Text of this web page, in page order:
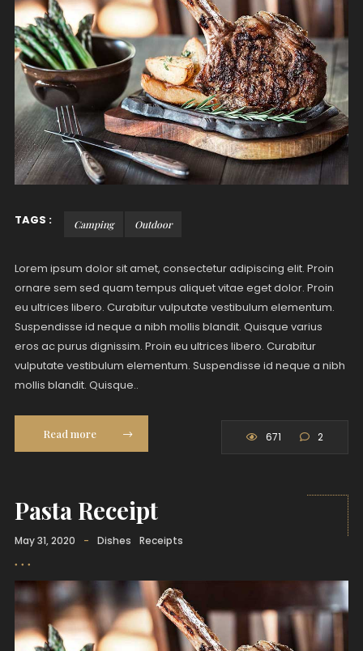
TAGS : Camping Outdoor
Lorem ipsum dolor sit amet, consectetur adipiscing elit. Proin
ornare sem sed quam tempus aliquet vitae eget dolor. Proin
eu ultrices libero. Curabitur vulputate vestibulum elementum.
Suspendisse id neque a nibh mollis blandit. Quisque varius
eros ac purus dignissim. Proin eu ultrices libero. Curabitur
vulputate vestibulum elementum. Suspendisse id neque a nibh
mollis blandit. Quisque..
Read more 671 2
Pasta Receipt
May 31, 2020 - Dishes Receipts